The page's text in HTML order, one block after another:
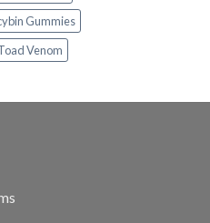
Gummies
Venom